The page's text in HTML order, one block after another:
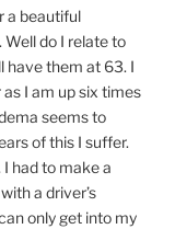
a beautiful
do I relate to
have them at 63. I
I am up six times
seems to
of this I suffer.
had to make a
a driver’s
only get into my